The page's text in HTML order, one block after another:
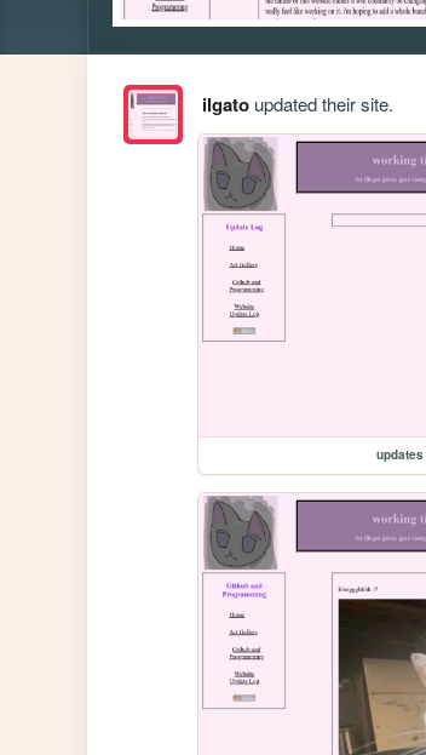
ilgatoupdated their site.
updates